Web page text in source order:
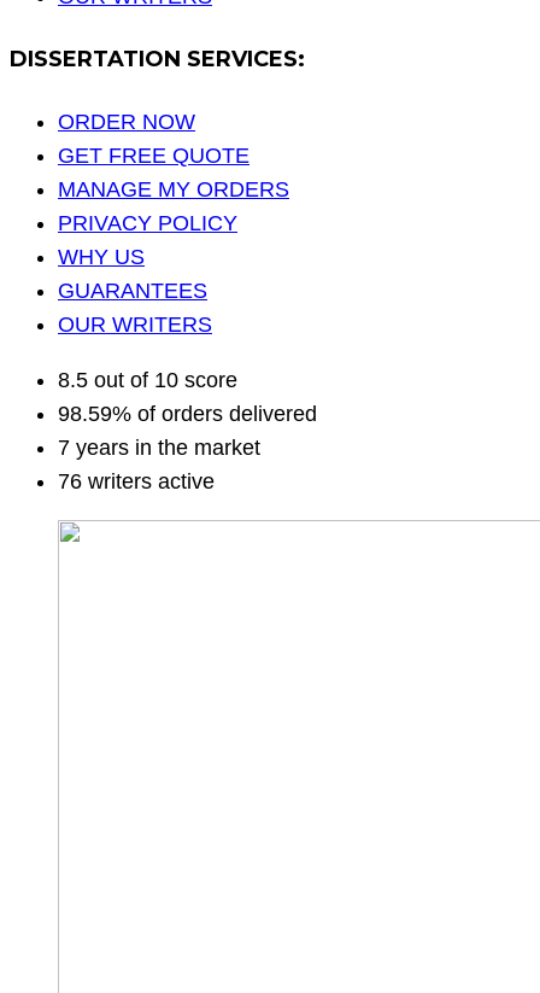
DISSERTATION SERVICES:
ORDER NOW
GET FREE QUOTE
MANAGE MY ORDERS
PRIVACY POLICY
WHY US
GUARANTEES
OUR WRITERS
8.5 out of 10 score
98.59% of orders delivered
7 years in the market
76 writers active